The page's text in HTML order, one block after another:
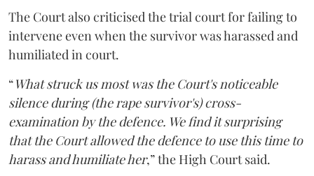
The Court also criticised the trial court for failing to
intervene even when the survivor was harassed and
humiliated in court.
“What struck us most was the Court's noticeable
silence during (the rape survivor's) cross-
examination by the defence. We find it surprising
that the Court allowed the defence to use this time to
harass and humiliate her,” the High Court said.